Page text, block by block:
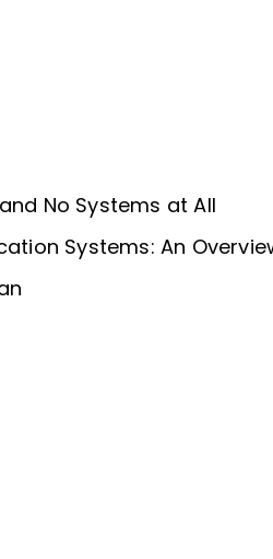
No Systems at All
Systems: An